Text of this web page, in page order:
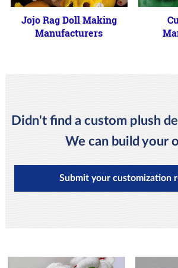
Jojo Rag Doll Making
Manufacturers
Didn't find a custom plush
We can build your
Submit your customization